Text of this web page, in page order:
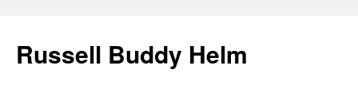
Russell Buddy Helm